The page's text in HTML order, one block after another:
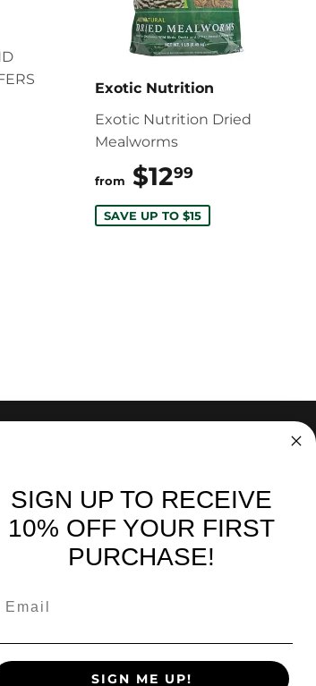
Exotic Nutrition
Exotic Nutrition Dried
Mealworms
from $1299
SAVE UP TO $15
to your inbox.
UP
SIGN UP TO RECEIVE
10% OFF YOUR FIRST
PURCHASE!
SIGN ME UP!